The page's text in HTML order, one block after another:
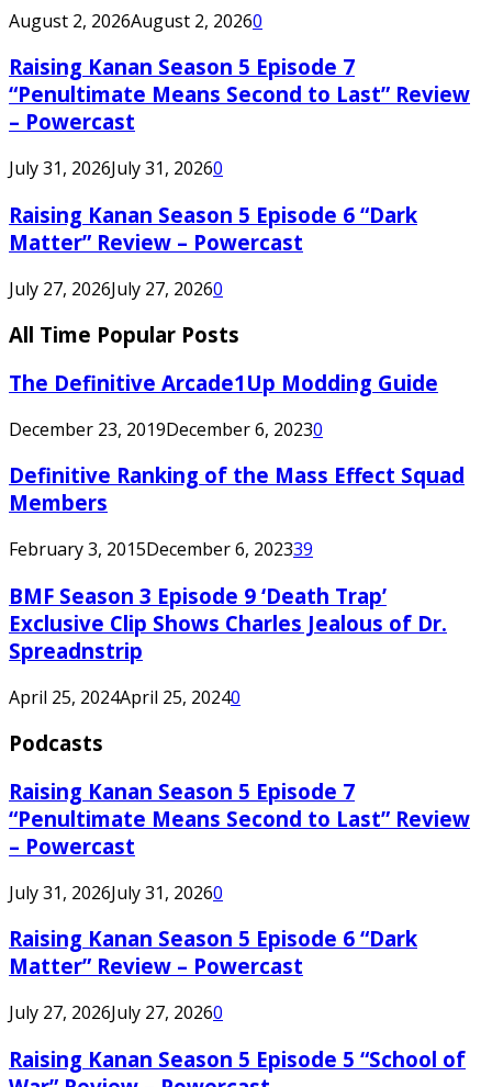
August 2, 2026August 2, 20260
Raising Kanan Season 5 Episode 7
“Penultimate Means Second to Last” Review
– Powercast
July 31, 2026July 31, 20260
Raising Kanan Season 5 Episode 6 “Dark
Matter” Review – Powercast
July 27, 2026July 27, 20260
All Time Popular Posts
The Definitive Arcade1Up Modding Guide
December 23, 2019December 6, 20230
Definitive Ranking of the Mass Effect Squad
Members
February 3, 2015December 6, 202339
BMF Season 3 Episode 9 ‘Death Trap’
Exclusive Clip Shows Charles Jealous of Dr.
Spreadnstrip
April 25, 2024April 25, 20240
Podcasts
Raising Kanan Season 5 Episode 7
“Penultimate Means Second to Last” Review
– Powercast
July 31, 2026July 31, 20260
Raising Kanan Season 5 Episode 6 “Dark
Matter” Review – Powercast
July 27, 2026July 27, 20260
Raising Kanan Season 5 Episode 5 “School of